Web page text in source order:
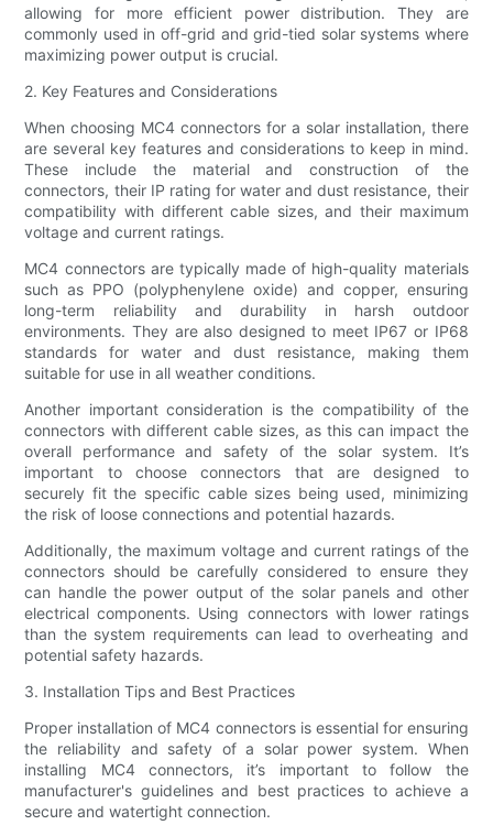
allowing for more efficient power distribution. They are
commonly used in off-grid and grid-tied solar systems where
maximizing power output is crucial.
2. Key Features and Considerations
When choosing MC4 connectors for a solar installation, there
are several key features and considerations to keep in mind.
These include the material and construction of the
connectors, their IP rating for water and dust resistance, their
compatibility with different cable sizes, and their maximum
voltage and current ratings.
MC4 connectors are typically made of high-quality materials
such as PPO (polyphenylene oxide) and copper, ensuring
long-term reliability and durability in harsh outdoor
environments. They are also designed to meet IP67 or IP68
standards for water and dust resistance, making them
suitable for use in all weather conditions.
Another important consideration is the compatibility of the
connectors with different cable sizes, as this can impact the
overall performance and safety of the solar system. It’s
important to choose connectors that are designed to
securely fit the specific cable sizes being used, minimizing
the risk of loose connections and potential hazards.
Additionally, the maximum voltage and current ratings of the
connectors should be carefully considered to ensure they
can handle the power output of the solar panels and other
electrical components. Using connectors with lower ratings
than the system requirements can lead to overheating and
potential safety hazards.
3. Installation Tips and Best Practices
Proper installation of MC4 connectors is essential for ensuring
the reliability and safety of a solar power system. When
installing MC4 connectors, it’s important to follow the
manufacturer's guidelines and best practices to achieve a
secure and watertight connection.